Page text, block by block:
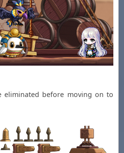
eliminated before moving on to